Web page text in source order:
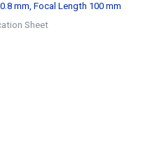
mm, Focal Length 100 mm
Sheet